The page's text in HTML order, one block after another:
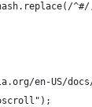
^#/
en-US/